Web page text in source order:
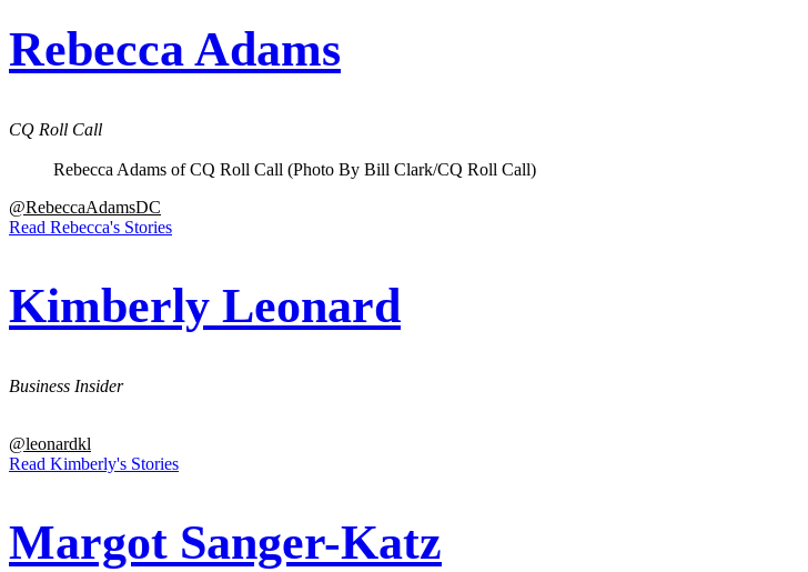
Rebecca Adams
CQ Roll Call
Rebecca Adams of CQ Roll Call (Photo By Bill Clark/CQ Roll Call)
@RebeccaAdamsDC
Read Rebecca's Stories
Kimberly Leonard
Business Insider
@leonardkl
Read Kimberly's Stories
Margot Sanger-Katz